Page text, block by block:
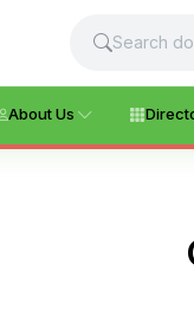
About Us